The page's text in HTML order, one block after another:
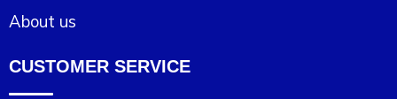
About us
CUSTOMER SERVICE